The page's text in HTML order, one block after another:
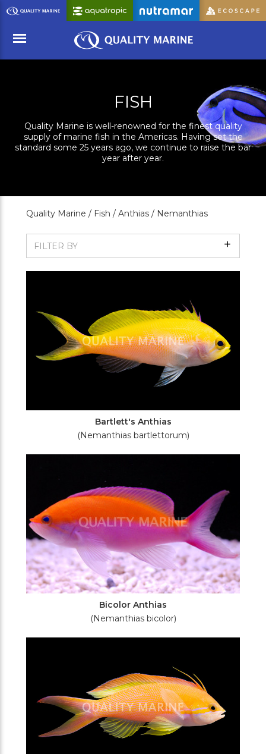
Skip
to
Content
FISH
Quality Marine is well-renowned for the finest quality
supply of marine fish in the Americas. Having set the
standard some 25 years ago, we continue to raise the bar
year after year.
Quality Marine / Fish / Anthias / Nemanthias
FILTER BY Show
Filters
Bartlett's Anthias
(Nemanthias bartlettorum)
Bicolor Anthias
(Nemanthias bicolor)